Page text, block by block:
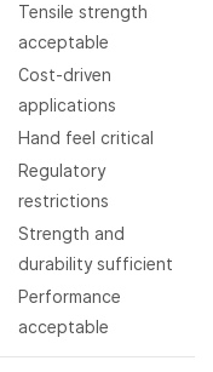
Tensile strength
acceptable
Cost-driven
applications
Hand feel critical
Regulatory
restrictions
Strength and
durability sufficient
Performance
acceptable